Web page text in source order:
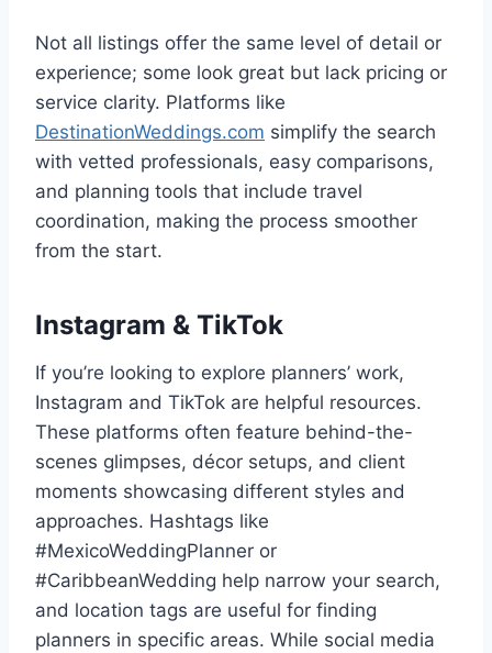
Not all listings offer the same level of detail or
experience; some look great but lack pricing or
service clarity. Platforms like
DestinationWeddings.com simplify the search
with vetted professionals, easy comparisons,
and planning tools that include travel
coordination, making the process smoother
from the start.
Instagram & TikTok
If you’re looking to explore planners’ work,
Instagram and TikTok are helpful resources.
These platforms often feature behind-the-
scenes glimpses, décor setups, and client
moments showcasing different styles and
approaches. Hashtags like
#MexicoWeddingPlanner or
#CaribbeanWedding help narrow your search,
and location tags are useful for finding
planners in specific areas. While social media